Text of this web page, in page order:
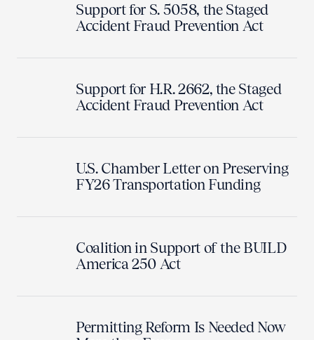
Support for S. 5058, the Staged
Accident Fraud Prevention Act
Support for H.R. 2662, the Staged
Accident Fraud Prevention Act
U.S. Chamber Letter on Preserving
FY26 Transportation Funding
Coalition in Support of the BUILD
America 250 Act
Permitting Reform Is Needed Now